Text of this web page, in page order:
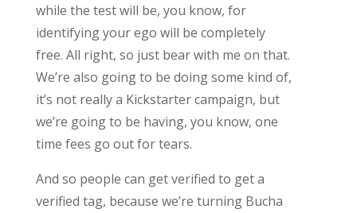
while the test will be, you know, for
identifying your ego will be completely
free. All right, so just bear with me on that.
We’re also going to be doing some kind of,
it’s not really a Kickstarter campaign, but
we’re going to be having, you know, one
time fees go out for tears.
And so people can get verified to get a
verified tag, because we’re turning Bucha